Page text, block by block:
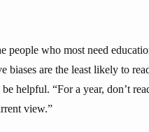
people who most need
biases are the least likely to
helpful. “For a year, don’t
view.”